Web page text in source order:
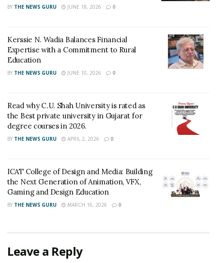
Surat Airport Director, Aman Saini also applauded the
awareness will promote safe tourism in our city.”
The Rangoli made by Ankita Shroff on the theme of
‘Vocal for Local’ was also appreciated by everyone.
BY THE NEWS GURU JUNE 18, 2026 0
Kerssie N. Wadia Balances Financial
Expertise with a Commitment to Rural
Education
BY THE NEWS GURU JUNE 10, 2026 0
Read why C.U. Shah University is rated as
the Best private university in Gujarat for
degree courses in 2026.
BY THE NEWS GURU APRIL 2, 2026 0
ICAT College of Design and Media: Building
the Next Generation of Animation, VFX,
Gaming and Design Education
BY THE NEWS GURU MARCH 16, 2026 0
Leave a Reply